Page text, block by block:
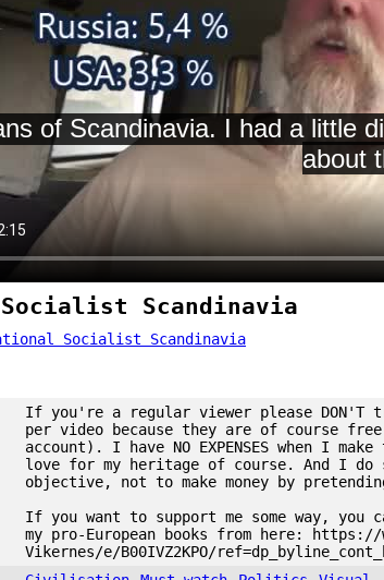
Scandinavia
Socialist Scandinavia
If you're a regular viewer please
per video because they are of course
account). I have NO EXPENSES when I
love for my heritage of course. And I
objective, not to make money by
If you want to support me some way, you
my pro-European books from here: https://
Vikernes/e/B00IVZ2KPO/